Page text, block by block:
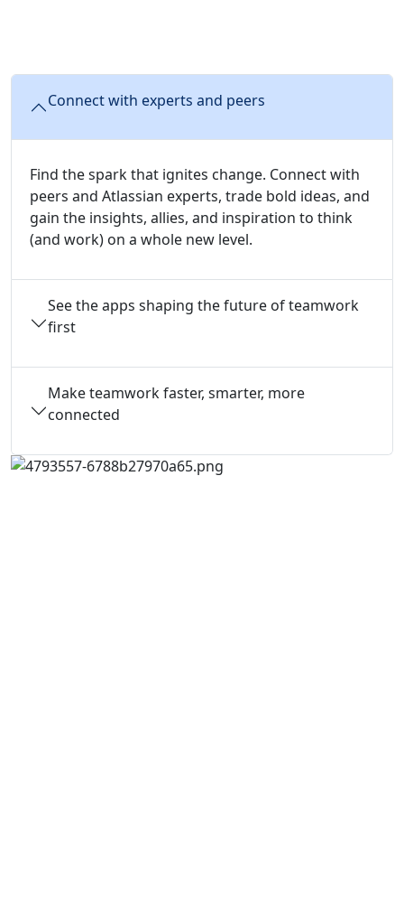
Connect with experts and peers
Find the spark that ignites change. Connect with
peers and Atlassian experts, trade bold ideas, and
gain the insights, allies, and inspiration to think
(and work) on a whole new level.
See the apps shaping the future of teamwork
first
Make teamwork faster, smarter, more
connected